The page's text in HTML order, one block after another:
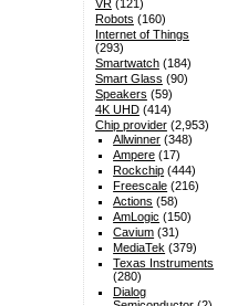
VR(121)
Robots (160)
Internet of Things
(293)
Smartwatch(184)
Smart Glass (90)
Speakers (59)
4K UHD(414)
Chip provider(2,953)
Allwinner (348)
Ampere (17)
Rockchip (444)
Freescale (216)
Actions (58)
AmLogic (150)
Cavium (31)
MediaTek (379)
Texas Instruments
(280)
Dialog